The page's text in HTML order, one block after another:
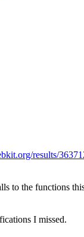
results/
to the functions
I missed.